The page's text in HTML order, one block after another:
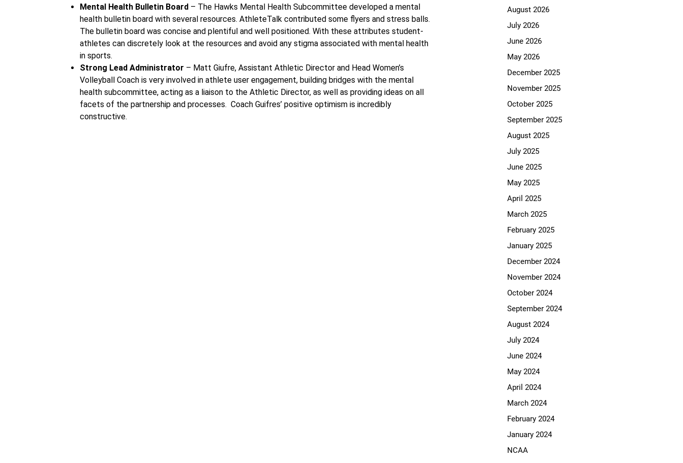
Mental Health Bulletin Board – The Hawks Mental Health Subcommittee developed a mental
health bulletin board with several resources. AthleteTalk contributed some flyers and stress balls.
The bulletin board was concise and plentiful and well positioned. With these attributes student-
athletes can discretely look at the resources and avoid any stigma associated with mental health
in sports.
Strong Lead Administrator – Matt Giufre, Assistant Athletic Director and Head Women’s
Volleyball Coach is very involved in athlete user engagement, building bridges with the mental
health subcommittee, acting as a liaison to the Athletic Director, as well as providing ideas on all
facets of the partnership and processes. Coach Guifres’ positive optimism is incredibly
constructive.
August 2026
July 2026
June 2026
May 2026
December 2025
November 2025
October 2025
September 2025
August 2025
July 2025
June 2025
May 2025
April 2025
March 2025
February 2025
January 2025
December 2024
November 2024
October 2024
September 2024
August 2024
July 2024
June 2024
May 2024
April 2024
March 2024
February 2024
January 2024
NCAA